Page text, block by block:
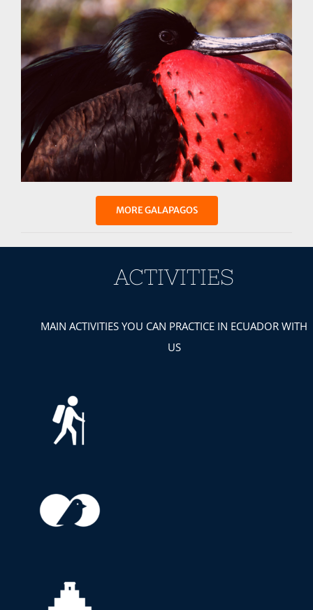
MORE GALAPAGOS
ACTIVITIES
MAIN ACTIVITIES YOU CAN PRACTICE IN ECUADOR WITH
US